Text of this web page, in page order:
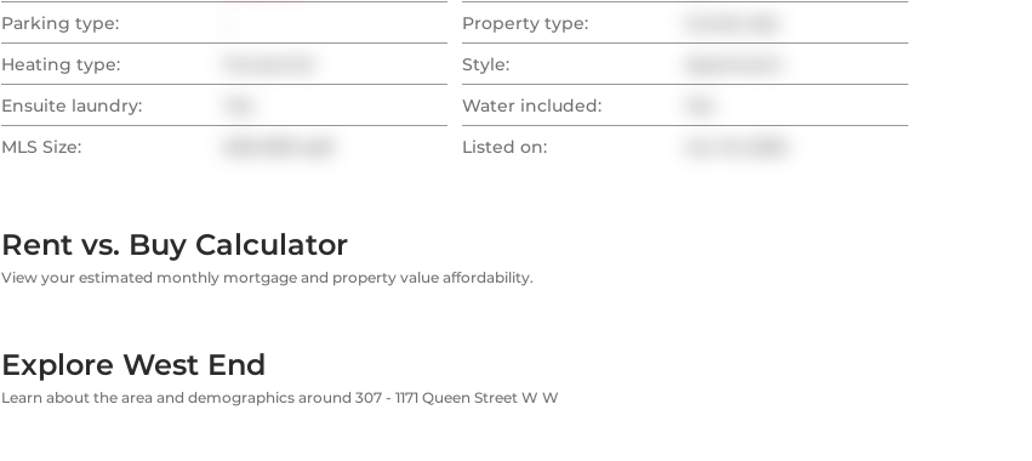
Parking type:
Property type:
Heating type:
Style:
Ensuite laundry:
Water included:
MLS Size:
Listed on:
Rent vs. Buy Calculator
View your estimated monthly mortgage and property value affordability.
Explore West End
Learn about the area and demographics around 307 - 1171 Queen Street W W